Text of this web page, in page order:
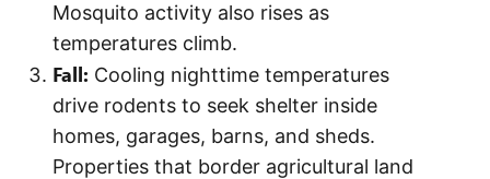
Mosquito activity also rises as
temperatures climb.
Fall: Cooling nighttime temperatures
drive rodents to seek shelter inside
homes, garages, barns, and sheds.
Properties that border agricultural land